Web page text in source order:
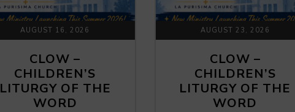
AUGUST 16, 2026
CLOW –
CHILDREN’S
LITURGY OF THE
WORD
AUGUST 23, 2026
CLOW –
CHILDREN’S
LITURGY OF THE
WORD